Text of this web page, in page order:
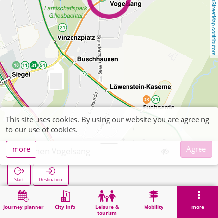
OpenStreetMap contributors
Journey planner City info
Leisure &
tourism
Mobility more
Aachen Vogelsang
Start Destination
Home Search Aachen Vogelsang
This site uses cookies. By using our website you are agreeing
to our use of cookies.
more
Agree